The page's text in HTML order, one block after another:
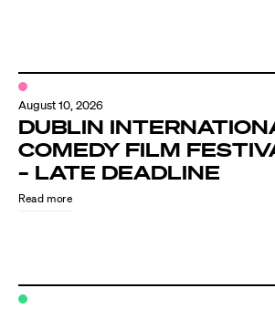
August 10, 2026
DUBLIN
COMEDY FILM
– LATE DEADLINE
Read more